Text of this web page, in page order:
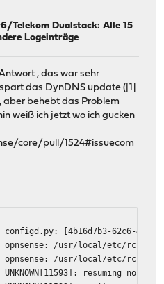
Telekom Dualstack: Alle 15
Logeinträge
, das war sehr
das DynDNS update ([1]
aber behebt das Problem
weiß ich jetzt wo ich gucken
core/pull/1524#issuecom
configd.py: [4b16d7b3-62c6-
opnsense: /usr/local/etc/
opnsense: /usr/local/etc/
UNKNOWN[11593]: resuming